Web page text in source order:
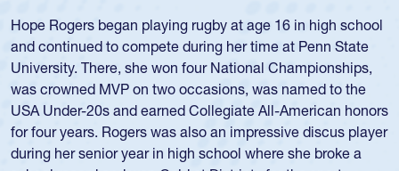
Mike played for Life College, Philly-Whitemarsh and played
for the USA National 7s and 15s teams in the 1980s and
1990s.
He was also part of the Atlantis touring side, playing 7s for
the team in several around the world.